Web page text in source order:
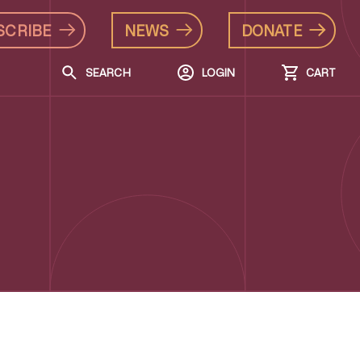
NEWS DONATE
SEARCH LOGIN CART